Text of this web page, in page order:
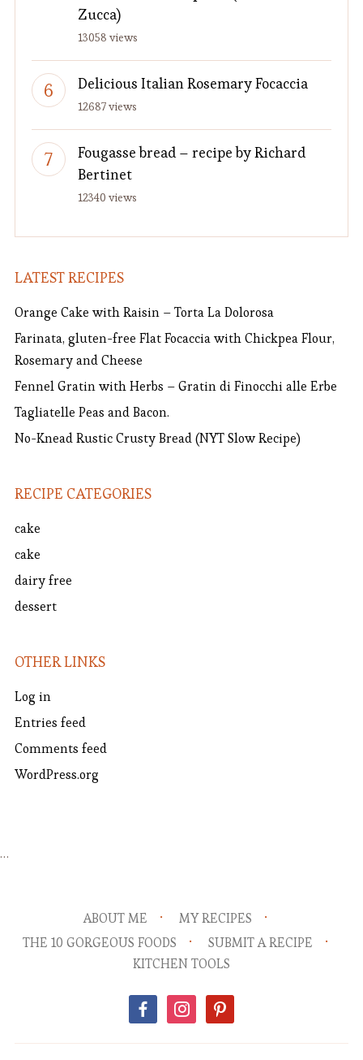
Zucca)
13058 views
Delicious Italian Rosemary Focaccia
12687 views
Fougasse bread – recipe by Richard
Bertinet
12340 views
LATEST RECIPES
Orange Cake with Raisin – Torta La Dolorosa
Farinata, gluten-free Flat Focaccia with Chickpea Flour,
Rosemary and Cheese
Fennel Gratin with Herbs – Gratin di Finocchi alle Erbe
Tagliatelle Peas and Bacon.
No-Knead Rustic Crusty Bread (NYT Slow Recipe)
RECIPE CATEGORIES
cake
cake
dairy free
dessert
OTHER LINKS
Log in
Entries feed
Comments feed
WordPress.org
…
ABOUT ME
MY RECIPES
THE 10 GORGEOUS FOODS
SUBMIT A RECIPE
KITCHEN TOOLS
facebookinstagrampinterest